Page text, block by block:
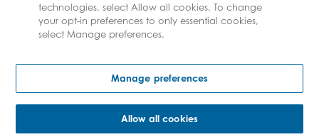
Copyright © Federated Insurance | All Rights Reserved
technologies, select Allow all cookies. To change
your opt-in preferences to only essential cookies,
select Manage preferences.
Manage preferences
Allow all cookies